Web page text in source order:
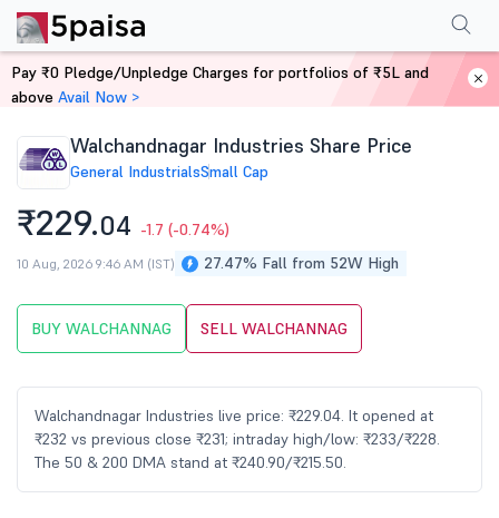
Home Stocks
Walchandnagar Industries Share Price
General IndustrialsSmall Cap
₹229.04 -1.7 (-0.74%)
27.47% Fall from 52W High
10 Aug, 2026 9:46 AM (IST)
BUY WALCHANNAG SELL WALCHANNAG
Walchandnagar Industries live price: ₹229.04. It opened at
₹232 vs previous close ₹231; intraday high/low: ₹233/₹228.
The 50 & 200 DMA stand at ₹240.90/₹215.50.
PerformanceFinancials Shareholding Pattern
Pay ₹0 Pledge/Unpledge Charges for portfolios of ₹5L and
above Avail Now >